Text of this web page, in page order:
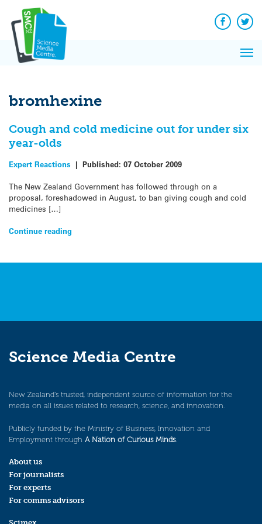
content
Facebook
bromhexine
Cough and cold medicine out for under six
year-olds
Expert Reactions | Published: 07 October 2009
The New Zealand Government has followed through on a
proposal, foreshadowed in August, to ban giving cough and cold
medicines […]
Continue reading
Science Media Centre
New Zealand’s trusted, independent source of information for the
media on all issues related to research, science, and innovation.
Publicly funded by the Ministry of Business, Innovation and
Employment through A Nation of Curious Minds.
About us
For journalists
For experts
For comms advisors
News